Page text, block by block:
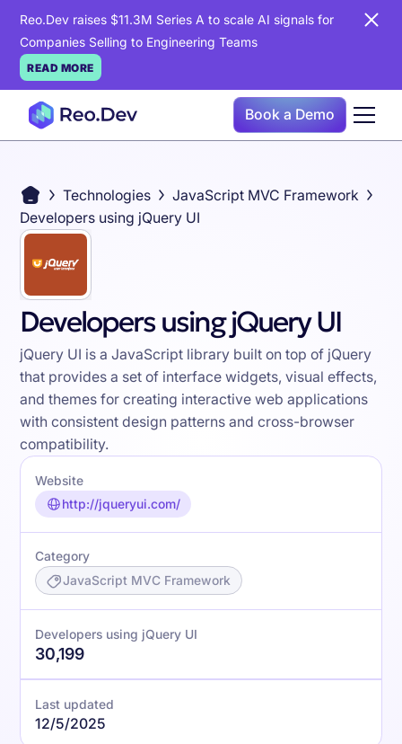
Reo.Dev raises $11.3M Series A to scale AI signals for
Companies Selling to Engineering Teams
READ MORE
Book a Demo
Technologies
JavaScript MVC Framework
Developers using jQuery UI
Developers using jQuery UI
jQuery UI is a JavaScript library built on top of jQuery
that provides a set of interface widgets, visual effects,
and themes for creating interactive web applications
with consistent design patterns and cross-browser
compatibility.
Website
http://jqueryui.com/
Category
JavaScript MVC Framework
Developers using jQuery UI
30,199
Last updated
12/5/2025